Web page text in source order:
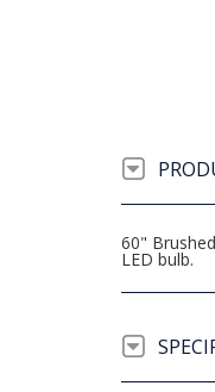
60"
LED bulb.